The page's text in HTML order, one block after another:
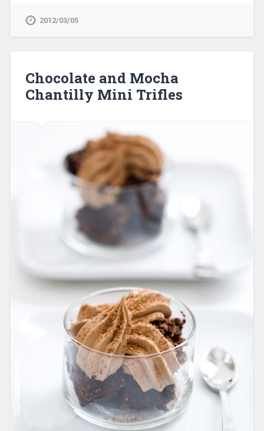
2012/03/05
Chocolate and Mocha
Chantilly Mini Trifles